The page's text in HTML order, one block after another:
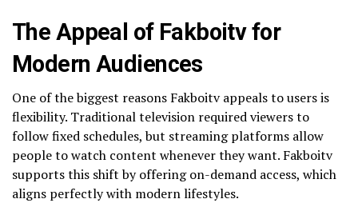
The Appeal of Fakboitv for
Modern Audiences
One of the biggest reasons Fakboitv appeals to users is
flexibility. Traditional television required viewers to
follow fixed schedules, but streaming platforms allow
people to watch content whenever they want. Fakboitv
supports this shift by offering on-demand access, which
aligns perfectly with modern lifestyles.